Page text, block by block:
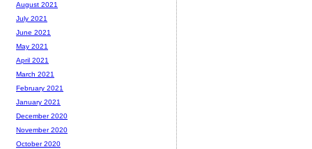
August 2021
July 2021
June 2021
May 2021
April 2021
March 2021
February 2021
January 2021
December 2020
November 2020
October 2020